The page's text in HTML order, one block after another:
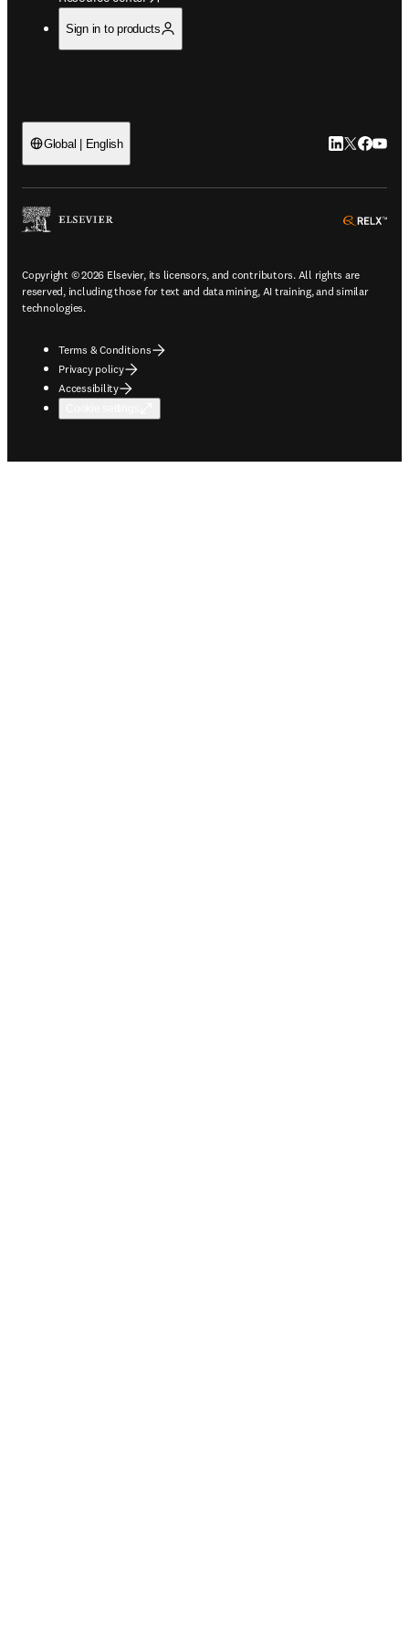
Sign in to products
Global | English LinkedIn
Twitter
Copyright © 2026 Elsevier, its licensors, and contributors. All rights are
reserved, including those for text and data mining, AI training, and similar
technologies.
Terms & Conditions
Privacy policy
Accessibility